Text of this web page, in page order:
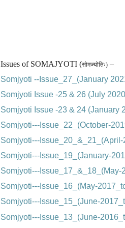
Issues of SOMAJYOTI (सोमज्योतिः) –
Somjyoti --Issue_27_(January
Somjyoti Issue -25 & 26 (July
Somjyoti Issue -23 & 24 (January
Somjyoti---Issue_22_(October-
Somjyoti---
Somjyoti---Issue_19_(January-
Somjyoti---
Somjyoti---Issue_16_(May-
Somjyoti---Issue_15_(June-
Somjyoti---Issue_13_(June-